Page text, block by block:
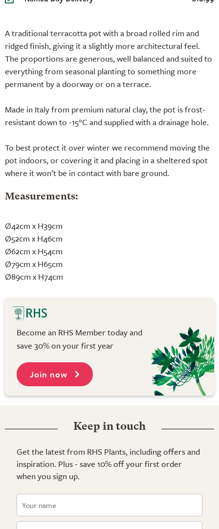
A traditional terracotta pot with a broad rolled rim and
ridged finish, giving it a slightly more architectural feel.
The proportions are generous, well balanced and suited to
everything from seasonal planting to something more
permanent by a doorway or on a terrace.
Made in Italy from premium natural clay, the pot is frost-
resistant down to -15°C and supplied with a drainage hole.
To best protect it over winter we recommend moving the
pot indoors, or covering it and placing in a sheltered spot
where it won’t be in contact with bare ground.
Measurements:
Ø42cm x H39cm
Ø52cm x H46cm
Ø62cm x H54cm
Ø79cm x H65cm
Ø89cm x H74cm
Become an RHS Member today and
save 30% on your first year
Join now
Keep in touch
Get the latest from RHS Plants, including offers and
inspiration. Plus - save 10% off your first order
when you sign up.